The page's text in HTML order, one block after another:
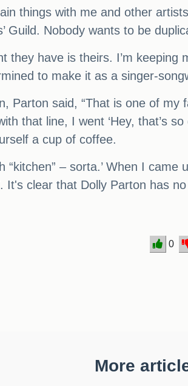
things with me and other
Guild. Nobody wants to be
they have is theirs. I’m
to make it as a singer-
Parton said, “That is one of
that line, I went ‘Hey, that’s
a cup of coffee.
“kitchen” – sorta.’ When I
It's clear that Dolly Parton has
0
More